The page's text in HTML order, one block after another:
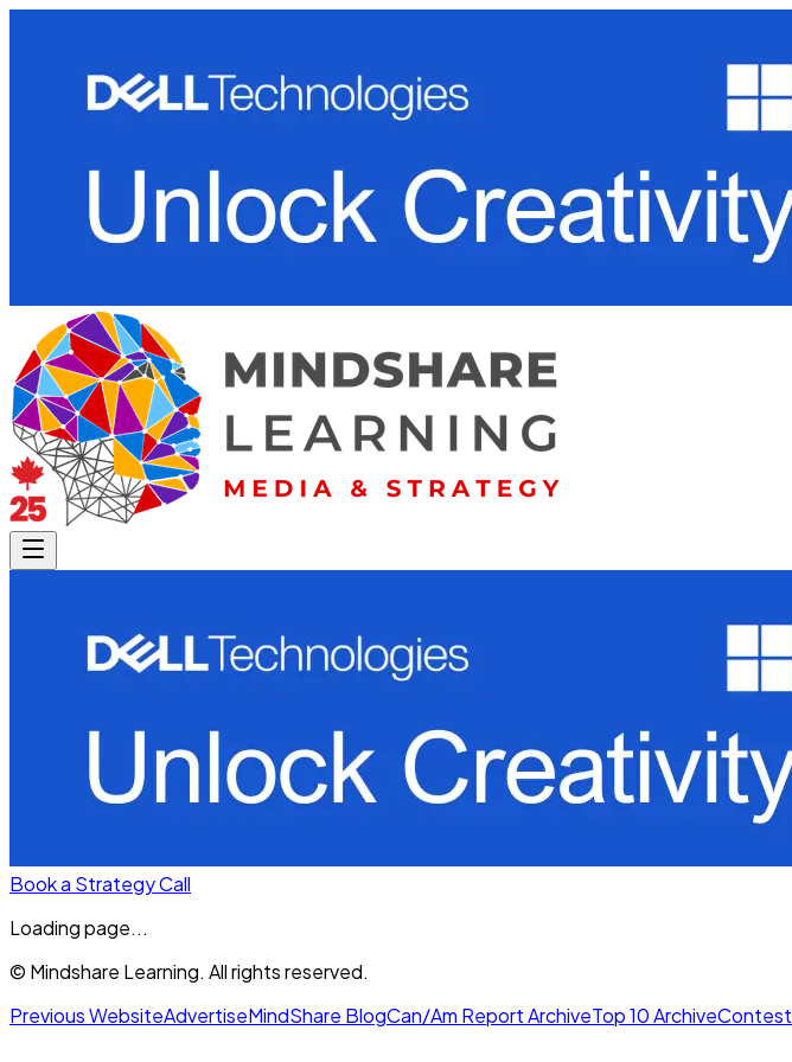
Book a Strategy Call
Loading page...
© Mindshare Learning. All rights reserved.
Previous WebsiteAdvertiseMindShare BlogCan/Am Report ArchiveTop 10 ArchiveContest